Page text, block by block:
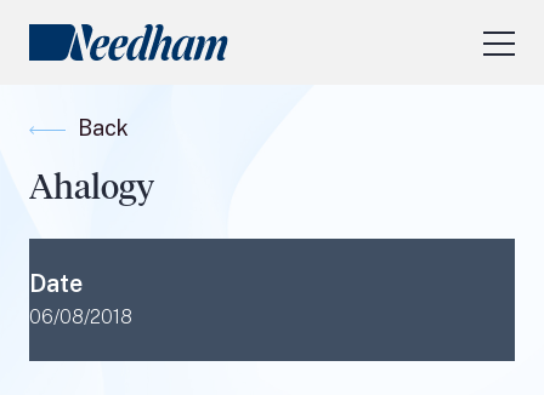
RESEARCH LOGIN
Back
Ahalogy
Date
06/08/2018